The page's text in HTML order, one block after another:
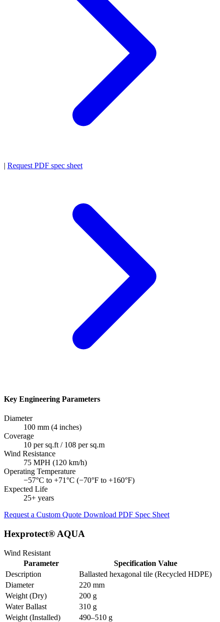
| Request PDF spec sheet
Key Engineering Parameters
Diameter
100 mm (4 inches)
Coverage
10 per sq.ft / 108 per sq.m
Wind Resistance
75 MPH (120 km/h)
Operating Temperature
−57°C to +71°C (−70°F to +160°F)
Expected Life
25+ years
Request a Custom Quote Download PDF Spec Sheet
Hexprotect® AQUA
Wind Resistant
Parameter
Specification Value
Description
Ballasted hexagonal tile (Recycled HDPE)
Diameter
220 mm
Weight (Dry)
200 g
Water Ballast
310 g
Weight (Installed)
490–510 g